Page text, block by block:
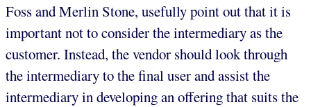
Foss and Merlin Stone, usefully point out that it is
important not to consider the intermediary as the
customer. Instead, the vendor should look through
the intermediary to the final user and assist the
intermediary in developing an offering that suits the